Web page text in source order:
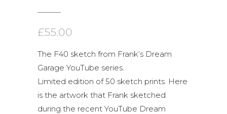
£55.00
The F40 sketch from Frank’s Dream
Garage YouTube series.
Limited edition of 50 sketch prints. Here
is the artwork that Frank sketched
during the recent YouTube Dream